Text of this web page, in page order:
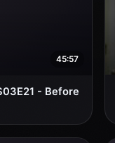
45:57
- Before